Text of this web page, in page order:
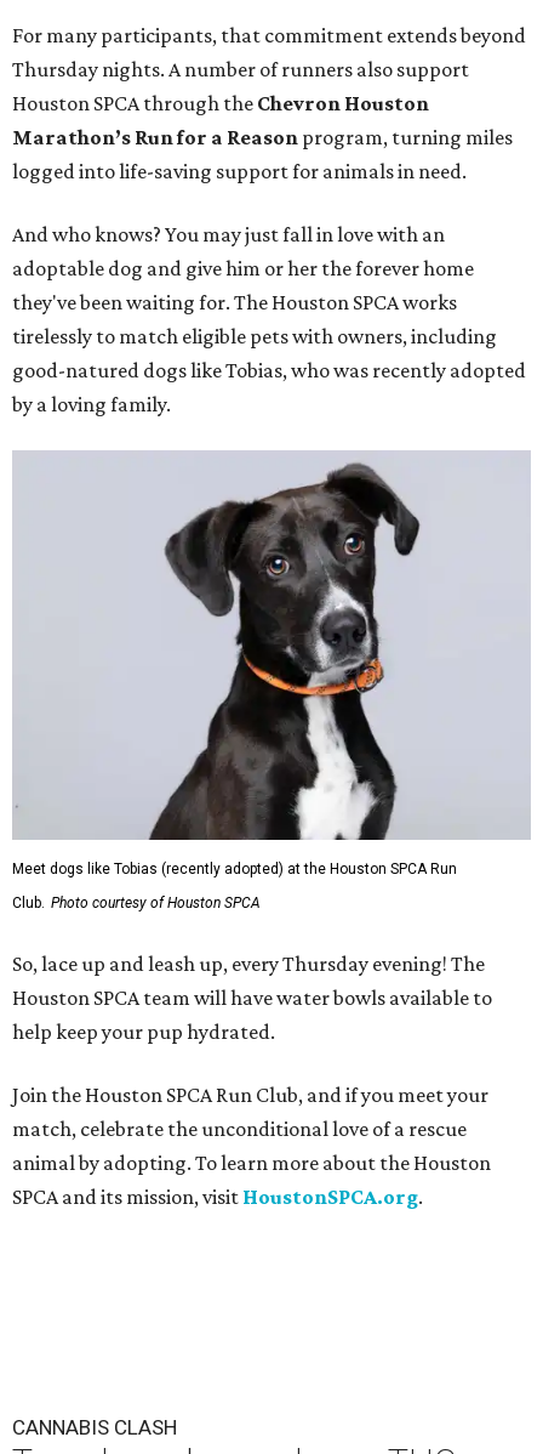
For many participants, that commitment extends beyond
Thursday nights. A number of runners also support
Houston SPCA through the Chevron Houston
Marathon’s Run for a Reason program, turning miles
logged into life-saving support for animals in need.
And who knows? You may just fall in love with an
adoptable dog and give him or her the forever home
they've been waiting for. The Houston SPCA works
tirelessly to match eligible pets with owners, including
good-natured dogs like Tobias, who was recently adopted
by a loving family.
Meet dogs like Tobias (recently adopted) at the Houston SPCA Run
Club. Photo courtesy of Houston SPCA
So, lace up and leash up, every Thursday evening! The
Houston SPCA team will have water bowls available to
help keep your pup hydrated.
Join the Houston SPCA Run Club, and if you meet your
match, celebrate the unconditional love of a rescue
animal by adopting. To learn more about the Houston
SPCA and its mission, visit HoustonSPCA.org.
CANNABIS CLASH